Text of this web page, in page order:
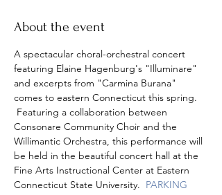
About the event
A spectacular choral-orchestral concert
featuring Elaine Hagenburg's "Illuminare"
and excerpts from "Carmina Burana"
comes to eastern Connecticut this spring.
Featuring a collaboration between
Consonare Community Choir and the
Willimantic Orchestra, this performance will
be held in the beautiful concert hall at the
Fine Arts Instructional Center at Eastern
Connecticut State University. PARKING